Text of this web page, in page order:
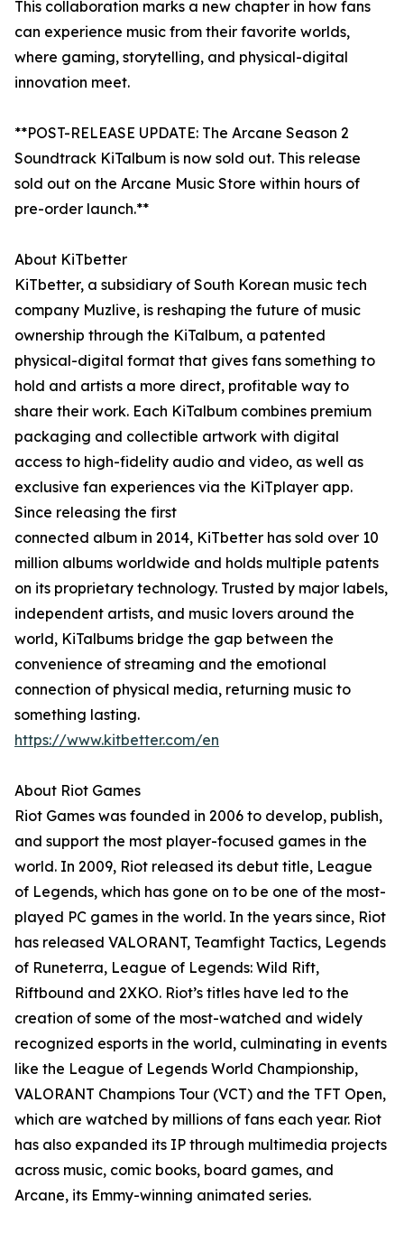
This collaboration marks a new chapter in how fans
can experience music from their favorite worlds,
where gaming, storytelling, and physical-digital
innovation meet.
**POST-RELEASE UPDATE: The Arcane Season 2
Soundtrack KiTalbum is now sold out. This release
sold out on the Arcane Music Store within hours of
pre-order launch.**
About KiTbetter
KiTbetter, a subsidiary of South Korean music tech
company Muzlive, is reshaping the future of music
ownership through the KiTalbum, a patented
physical-digital format that gives fans something to
hold and artists a more direct, profitable way to
share their work. Each KiTalbum combines premium
packaging and collectible artwork with digital
access to high-fidelity audio and video, as well as
exclusive fan experiences via the KiTplayer app.
Since releasing the first
connected album in 2014, KiTbetter has sold over 10
million albums worldwide and holds multiple patents
on its proprietary technology. Trusted by major labels,
independent artists, and music lovers around the
world, KiTalbums bridge the gap between the
convenience of streaming and the emotional
connection of physical media, returning music to
something lasting.
https://www.kitbetter.com/en
About Riot Games
Riot Games was founded in 2006 to develop, publish,
and support the most player-focused games in the
world. In 2009, Riot released its debut title, League
of Legends, which has gone on to be one of the most-
played PC games in the world. In the years since, Riot
has released VALORANT, Teamfight Tactics, Legends
of Runeterra, League of Legends: Wild Rift,
Riftbound and 2XKO. Riot’s titles have led to the
creation of some of the most-watched and widely
recognized esports in the world, culminating in events
like the League of Legends World Championship,
VALORANT Champions Tour (VCT) and the TFT Open,
which are watched by millions of fans each year. Riot
has also expanded its IP through multimedia projects
across music, comic books, board games, and
Arcane, its Emmy-winning animated series.